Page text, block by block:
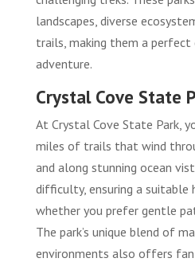
landscapes, diverse
trails, making them a
adventure.
Crystal Cove State
At Crystal Cove State Park,
miles of trails that wind
and along stunning ocean
difficulty, ensuring a suitable
whether you prefer gentle
The park’s unique blend of
environments also offers